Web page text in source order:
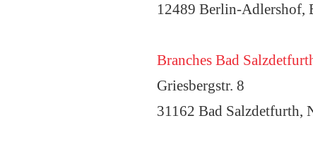
12489 Berlin-Adlershof,
Branches Bad
Griesbergstr. 8
31162 Bad Salzdetfurth,